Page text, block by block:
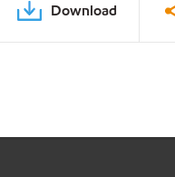
Download